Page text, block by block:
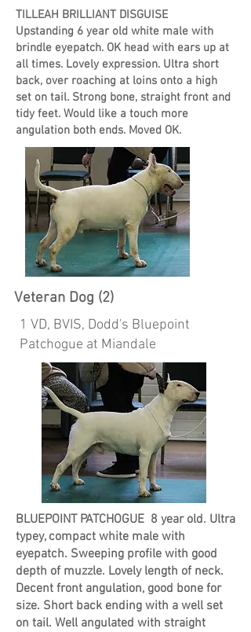
TILLEAH BRILLIANT DISGUISE
Upstanding 6 year old white male with
brindle eyepatch. OK head with ears up at
all times. Lovely expression. Ultra short
back, over roaching at loins onto a high
set on tail. Strong bone, straight front and
tidy feet. Would like a touch more
angulation both ends. Moved OK.
Veteran Dog (2)
1 VD, BVIS, Dodd's Bluepoint
Patchogue at Miandale
BLUEPOINT PATCHOGUE 8 year old. Ultra
typey, compact white male with
eyepatch. Sweeping profile with good
depth of muzzle. Lovely length of neck.
Decent front angulation, good bone for
size. Short back ending with a well set
on tail. Well angulated with straight